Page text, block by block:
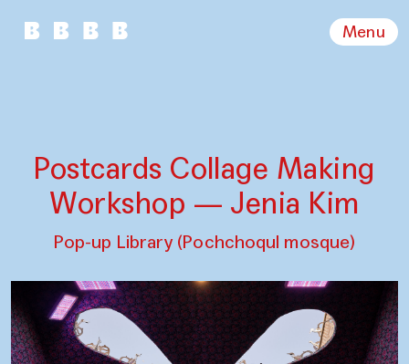
Menu
Postcards Collage Making
Workshop — Jenia Kim
Pop-up Library (Pochchoqul mosque)